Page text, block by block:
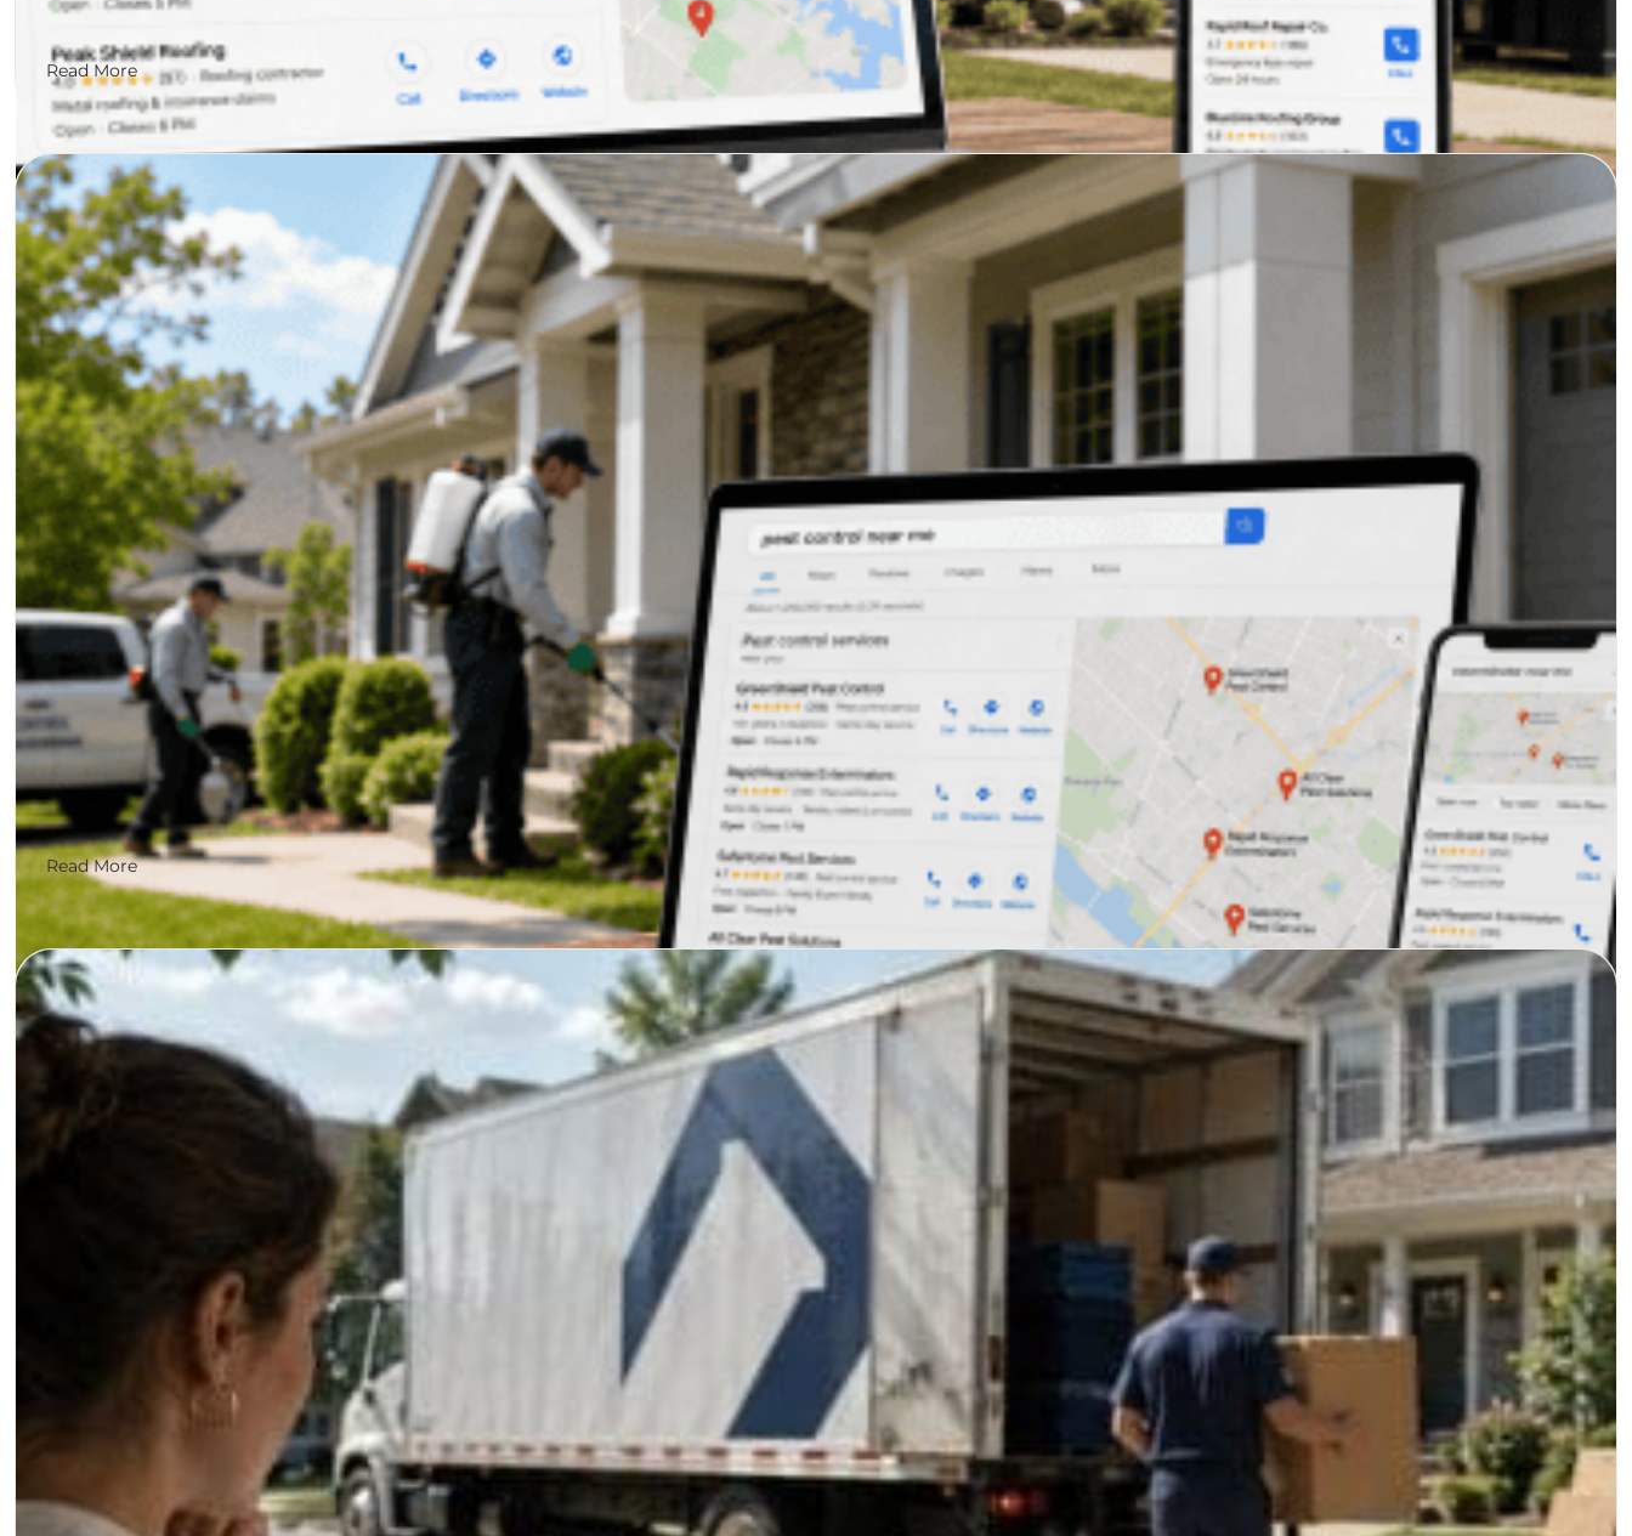
Jared Shadir July 10, 2026
The State of Search for Roofing Companies in 2026
Why roofing leads are being won by the companies Google trusts most The U.S. roofing...
Read More
July 10, 2026
The State of Search for Pest Control Companies in 2026
The pest control companies winning online are not always the largest, oldest, or most recognizable...
Read More